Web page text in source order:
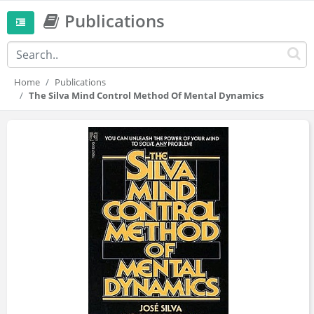
Publications
Home
Publications
The Silva Mind Control Method Of Mental Dynamics